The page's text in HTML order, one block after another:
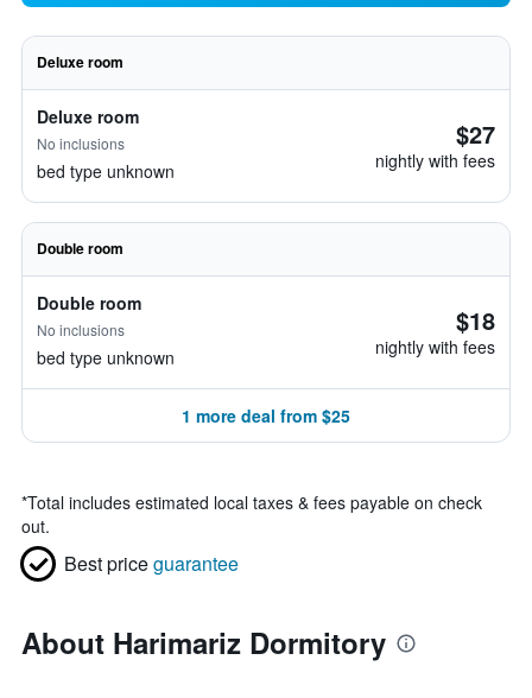
Deluxe room
Deluxe room
No inclusions
bed type unknown
$27
nightly with fees
Double room
Double room
No inclusions
bed type unknown
$18
nightly with fees
1 more deal from $25
*Total includes estimated local taxes & fees payable on check
out.
Best priceguarantee
About Harimariz Dormitory